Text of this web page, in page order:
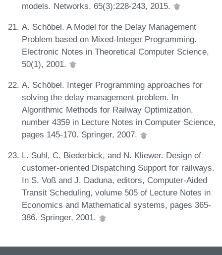
models. Networks, 65(3):228-243, 2015.
A. Schöbel. A Model for the Delay Management
Problem based on Mixed-Integer Programming.
Electronic Notes in Theoretical Computer Science,
50(1), 2001.
A. Schöbel. Integer Programming approaches for
solving the delay management problem. In
Algorithmic Methods for Railway Optimization,
number 4359 in Lecture Notes in Computer Science,
pages 145-170. Springer, 2007.
L. Suhl, C. Biederbick, and N. Kliewer. Design of
customer-oriented Dispatching Support for railways.
In S. Voß and J. Daduna, editors, Computer-Aided
Transit Scheduling, volume 505 of Lecture Notes in
Economics and Mathematical systems, pages 365-
386. Springer, 2001.